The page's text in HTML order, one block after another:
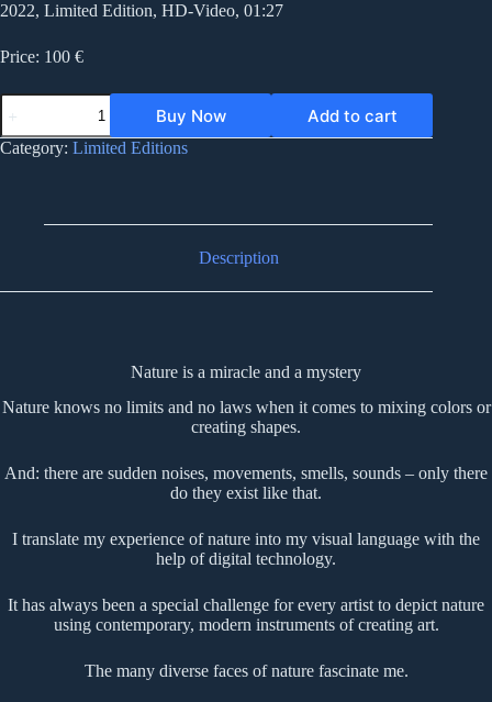
2022, Limited Edition, HD-Video, 01:27
Price: 100 €
01PAb
patterns
morning
has
Buy Now Add to cart
Category: Limited Editions
Description
Nature is a miracle and a mystery
Nature knows no limits and no laws when it comes to mixing colors or
creating shapes.
And: there are sudden noises, movements, smells, sounds – only there
do they exist like that.
I translate my experience of nature into my visual language with the
help of digital technology.
It has always been a special challenge for every artist to depict nature
using contemporary, modern instruments of creating art.
The many diverse faces of nature fascinate me.